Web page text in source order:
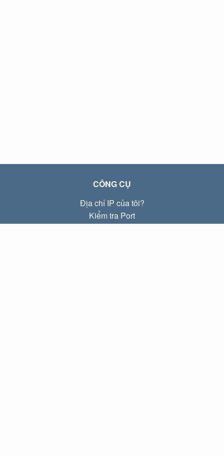
CÔNG CỤ
Địa chỉ IP của tôi?
Kiểm tra Port